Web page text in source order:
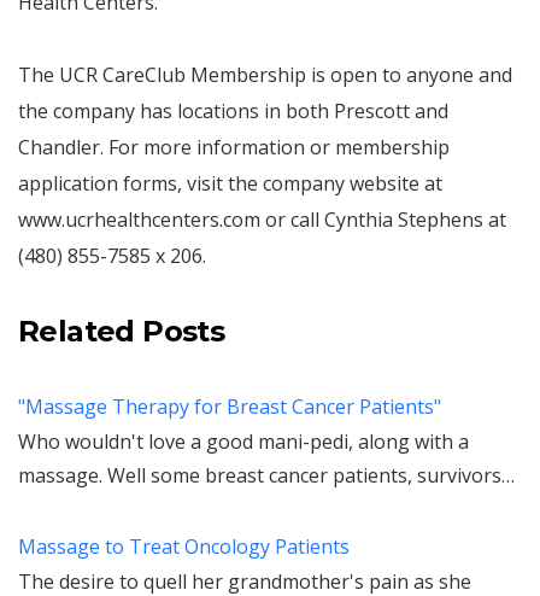
The UCR CareClub Membership is open to anyone and
the company has locations in both Prescott and
Chandler. For more information or membership
application forms, visit the company website at
www.ucrhealthcenters.com or call Cynthia Stephens at
(480) 855-7585 x 206.
Related Posts
"Massage Therapy for Breast Cancer Patients"
Who wouldn't love a good mani-pedi, along with a
massage. Well some breast cancer patients, survivors…
Massage to Treat Oncology Patients
The desire to quell her grandmother's pain as she